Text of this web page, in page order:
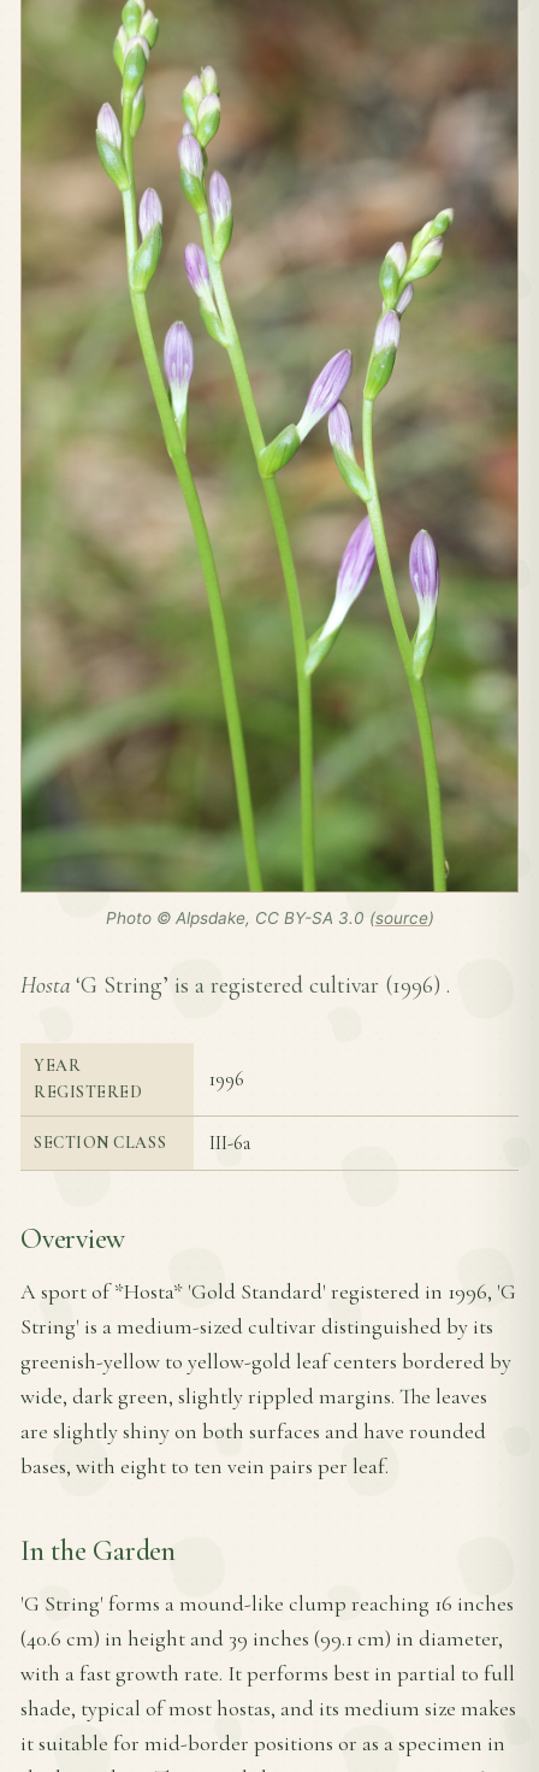
Photo © Alpsdake, CC BY-SA 3.0 (source)
Hosta ‘G String’ is a registered cultivar (1996) .
YEAR
REGISTERED
1996
SECTION CLASS III-6a
Overview
A sport of *Hosta* 'Gold Standard' registered in 1996, 'G
String' is a medium-sized cultivar distinguished by its
greenish-yellow to yellow-gold leaf centers bordered by
wide, dark green, slightly rippled margins. The leaves
are slightly shiny on both surfaces and have rounded
bases, with eight to ten vein pairs per leaf.
In the Garden
'G String' forms a mound-like clump reaching 16 inches
(40.6 cm) in height and 39 inches (99.1 cm) in diameter,
with a fast growth rate. It performs best in partial to full
shade, typical of most hostas, and its medium size makes
it suitable for mid-border positions or as a specimen in